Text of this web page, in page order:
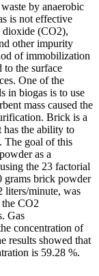
by anaerobic
is not effective
dioxide (CO2),
other impurity
of immobilization
to the surface
One of the
in biogas is to use
mass caused the
Brick is a
the ability to
The goal of this
as a
the 23 factorial
grams brick powder
liters/minute, was
CO2
Gas
concentration of
results showed that
is 59.28 %.